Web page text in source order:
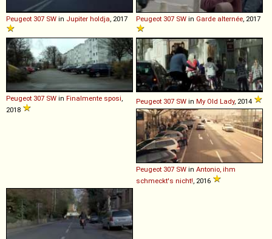
Peugeot 307 SW in Jupiter holdja, 2017 Peugeot 307 SW in Garde alternée, 2017
Peugeot 307 SW in Finalmente sposi,
2018
Peugeot 307 SW in My Old Lady, 2014
Peugeot 307 SW in Antonio, ihm
schmeckt's nicht!, 2016